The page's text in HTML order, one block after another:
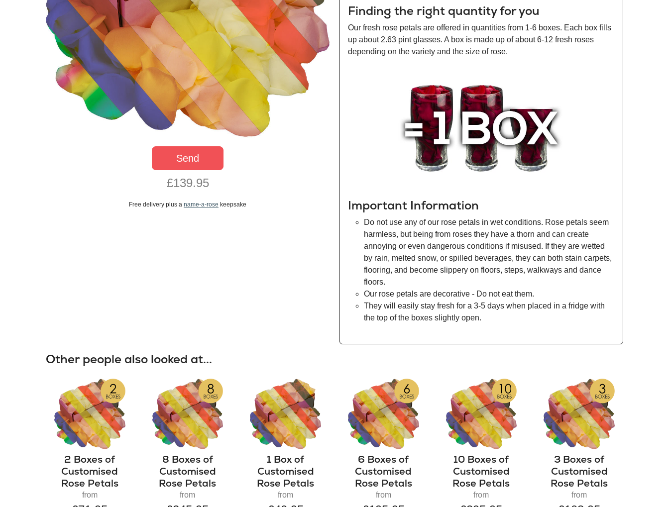
Send
£139.95
Free delivery plus a name-a-rose keepsake
Finding the right quantity for you
Our fresh rose petals are offered in quantities from 1-6 boxes. Each box fills
up about 2.63 pint glasses. A box is made up of about 6-12 fresh roses
depending on the variety and the size of rose.
Important Information
Do not use any of our rose petals in wet conditions. Rose petals seem
harmless, but being from roses they have a thorn and can create
annoying or even dangerous conditions if misused. If they are wetted
by rain, melted snow, or spilled beverages, they can both stain carpets,
flooring, and become slippery on floors, steps, walkways and dance
floors.
Our rose petals are decorative - Do not eat them.
They will easily stay fresh for a 3-5 days when placed in a fridge with
the top of the boxes slightly open.
Other people also looked at...
2 Boxes of
Customised
Rose Petals
from
8 Boxes of
Customised
Rose Petals
from
1 Box of
Customised
Rose Petals
from
6 Boxes of
Customised
Rose Petals
from
10 Boxes of
Customised
Rose Petals
from
3 Boxes of
Customised
Rose Petals
from